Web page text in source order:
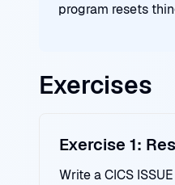
program resets
Exercises
Exercise 1:
Write a CICS